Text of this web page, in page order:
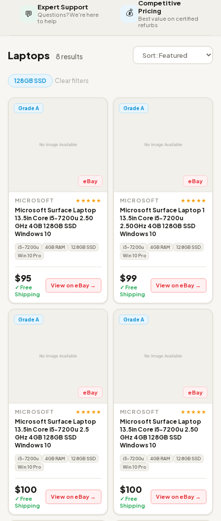
💬
Expert Support
Questions? We're here
to help
💰
Competitive
Pricing
Best value on certified
refurbs
Laptops 8 results
128GB SSD Clear filters
Grade A
eBay
MICROSOFT ★★★★★
Microsoft Surface Laptop
13.5in Core i5-7200u 2.50
GHz 4GB 128GB SSD
Windows 10
i5-7200u 4GB RAM
128GB SSD
Win 10 Pro
$95
✓ Free
Shipping
View on eBay →
Grade A
eBay
MICROSOFT ★★★★★
Microsoft Surface Laptop 1
13.5in Core i5-7200u
2.50GHz 4GB 128GB SSD
Windows 10
i5-7200u 4GB RAM
128GB SSD
Win 10 Pro
$99
✓ Free
Shipping
View on eBay →
Grade A
eBay
MICROSOFT ★★★★★
Microsoft Surface Laptop
13.5in Core i5-7200u 2.5
GHz 4GB 128GB SSD
Windows 10
i5-7200u 4GB RAM
128GB SSD
Win 10 Pro
$100
✓ Free
Shipping
View on eBay →
Grade A
eBay
MICROSOFT ★★★★★
Microsoft Surface Laptop
13.5in Core i5-7200u 2.50
GHz 4GB 128GB SSD
Windows 10
i5-7200u 4GB RAM
128GB SSD
Win 10 Pro
$100
✓ Free
Shipping
View on eBay →